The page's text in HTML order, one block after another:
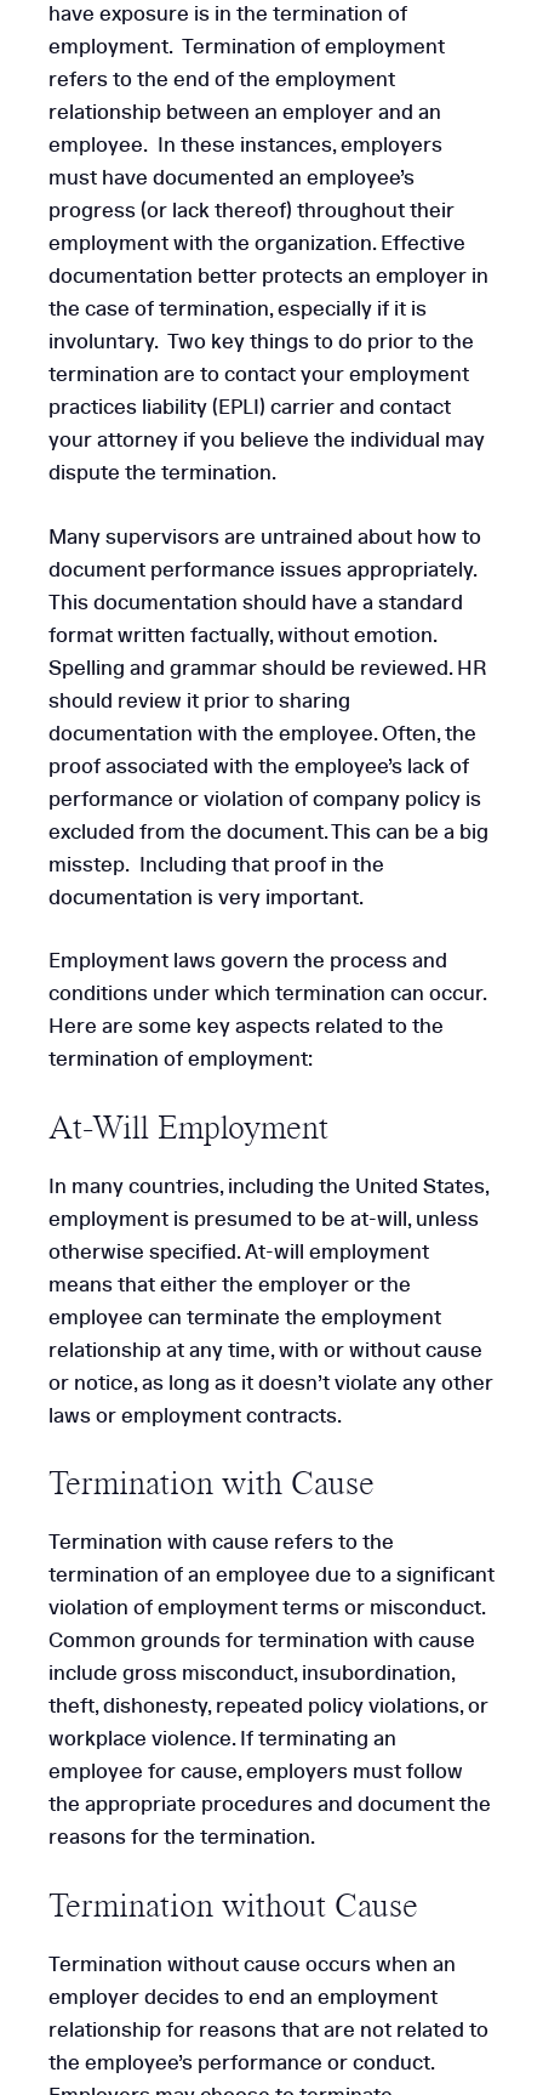
have exposure is in the termination of
employment. Termination of employment
refers to the end of the employment
relationship between an employer and an
employee. In these instances, employers
must have documented an employee’s
progress (or lack thereof) throughout their
employment with the organization. Effective
documentation better protects an employer in
the case of termination, especially if it is
involuntary. Two key things to do prior to the
termination are to contact your employment
practices liability (EPLI) carrier and contact
your attorney if you believe the individual may
dispute the termination.
Many supervisors are untrained about how to
document performance issues appropriately.
This documentation should have a standard
format written factually, without emotion.
Spelling and grammar should be reviewed. HR
should review it prior to sharing
documentation with the employee. Often, the
proof associated with the employee’s lack of
performance or violation of company policy is
excluded from the document. This can be a big
misstep. Including that proof in the
documentation is very important.
Employment laws govern the process and
conditions under which termination can occur.
Here are some key aspects related to the
termination of employment:
At-Will Employment
In many countries, including the United States,
employment is presumed to be at-will, unless
otherwise specified. At-will employment
means that either the employer or the
employee can terminate the employment
relationship at any time, with or without cause
or notice, as long as it doesn’t violate any other
laws or employment contracts.
Termination with Cause
Termination with cause refers to the
termination of an employee due to a significant
violation of employment terms or misconduct.
Common grounds for termination with cause
include gross misconduct, insubordination,
theft, dishonesty, repeated policy violations, or
workplace violence. If terminating an
employee for cause, employers must follow
the appropriate procedures and document the
reasons for the termination.
Termination without Cause
Termination without cause occurs when an
employer decides to end an employment
relationship for reasons that are not related to
the employee’s performance or conduct.